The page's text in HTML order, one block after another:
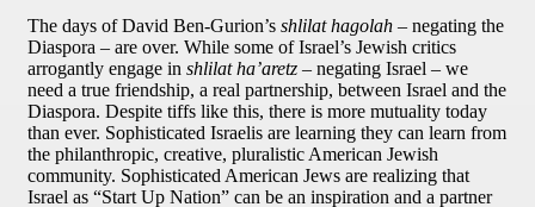
The days of David Ben-Gurion’s shlilat hagolah – negating the
Diaspora – are over. While some of Israel’s Jewish critics
arrogantly engage in shlilat ha’aretz – negating Israel – we
need a true friendship, a real partnership, between Israel and the
Diaspora. Despite tiffs like this, there is more mutuality today
than ever. Sophisticated Israelis are learning they can learn from
the philanthropic, creative, pluralistic American Jewish
community. Sophisticated American Jews are realizing that
Israel as “Start Up Nation” can be an inspiration and a partner